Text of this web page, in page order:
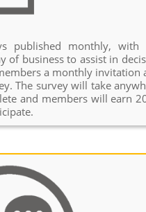
published monthly, with
of business to assist in
a monthly invitation
The survey will take
and members will earn